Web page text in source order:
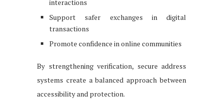
interactions
Support safer exchanges in digital
transactions
Promote confidence in online communities
By strengthening verification, secure address
systems create a balanced approach between
accessibility and protection.